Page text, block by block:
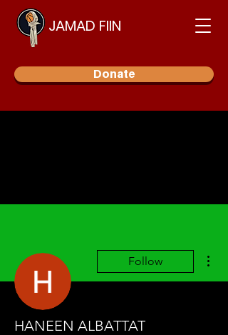
JAMAD FIIN
Donate
Follow
HANEEN ALBATTAT